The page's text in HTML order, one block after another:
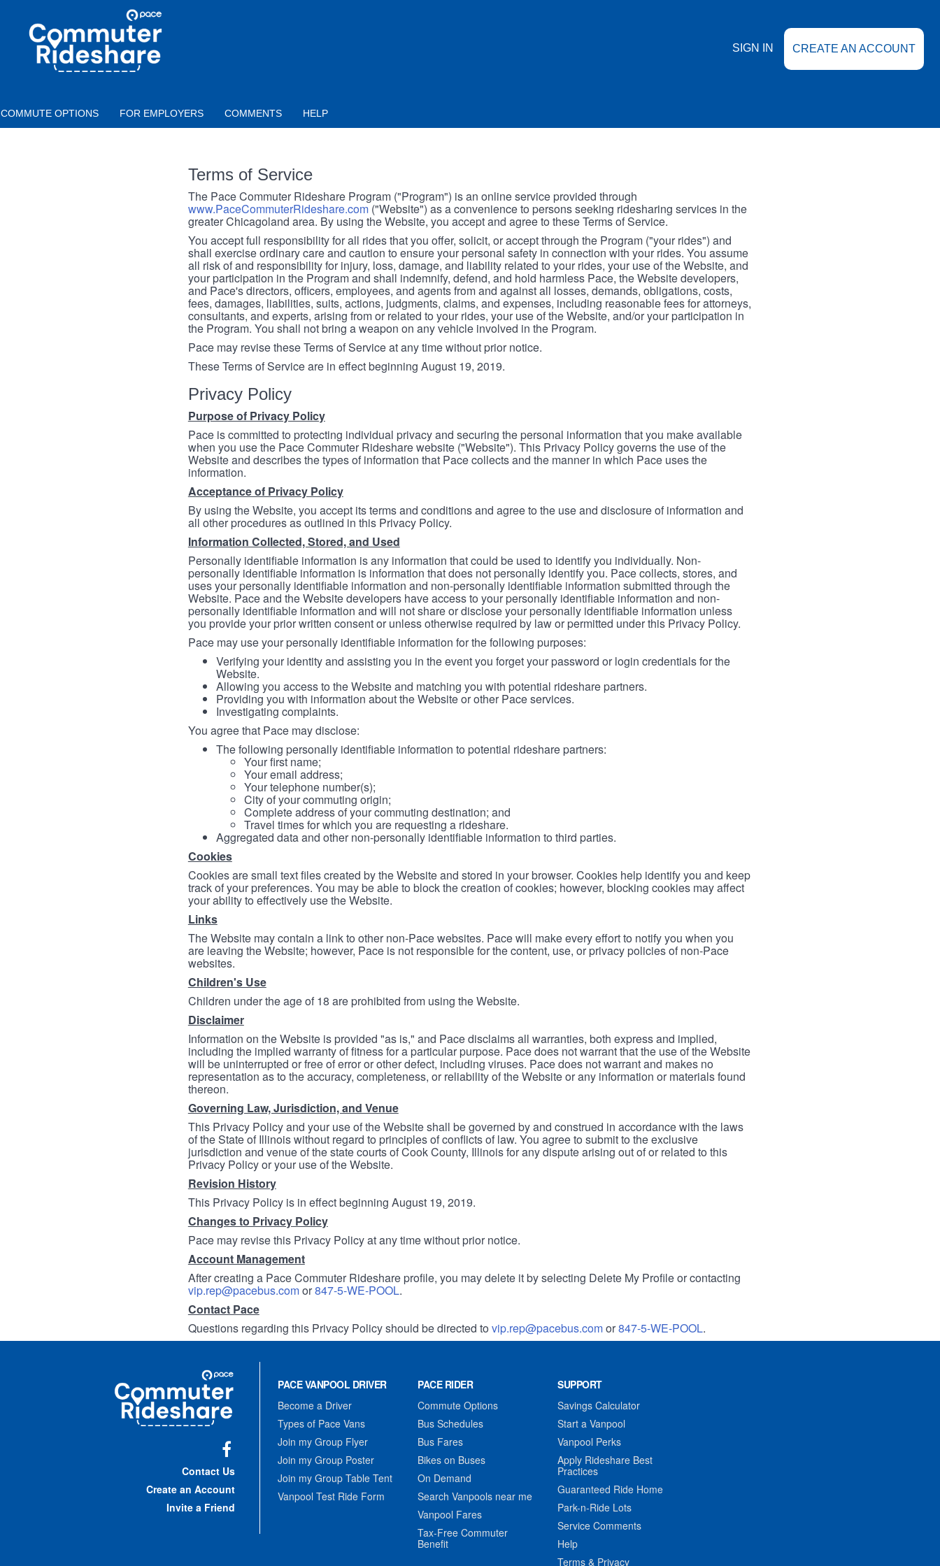
COMMUTER
RIDESHARE
SIGN IN CREATE AN ACCOUNT
COMMUTE OPTIONS FOR EMPLOYERS COMMENTS HELP
Terms of Service
The Pace Commuter Rideshare Program ("Program") is an online service provided through
www.PaceCommuterRideshare.com("Website") as a convenience to persons seeking ridesharing services in the
greater Chicagoland area. By using the Website, you accept and agree to these Terms of Service.
You accept full responsibility for all rides that you offer, solicit, or accept through the Program ("your rides") and
shall exercise ordinary care and caution to ensure your personal safety in connection with your rides. You assume
all risk of and responsibility for injury, loss, damage, and liability related to your rides, your use of the Website, and
your participation in the Program and shall indemnify, defend, and hold harmless Pace, the Website developers,
and Pace's directors, officers, employees, and agents from and against all losses, demands, obligations, costs,
fees, damages, liabilities, suits, actions, judgments, claims, and expenses, including reasonable fees for attorneys,
consultants, and experts, arising from or related to your rides, your use of the Website, and/or your participation in
the Program. You shall not bring a weapon on any vehicle involved in the Program.
Pace may revise these Terms of Service at any time without prior notice.
These Terms of Service are in effect beginning August 19, 2019.
Privacy Policy
Purpose of Privacy Policy
Pace is committed to protecting individual privacy and securing the personal information that you make available
when you use the Pace Commuter Rideshare website ("Website"). This Privacy Policy governs the use of the
Website and describes the types of information that Pace collects and the manner in which Pace uses the
information.
Acceptance of Privacy Policy
By using the Website, you accept its terms and conditions and agree to the use and disclosure of information and
all other procedures as outlined in this Privacy Policy.
Information Collected, Stored, and Used
Personally identifiable information is any information that could be used to identify you individually. Non-
personally identifiable information is information that does not personally identify you. Pace collects, stores, and
uses your personally identifiable information and non-personally identifiable information submitted through the
Website. Pace and the Website developers have access to your personally identifiable information and non-
personally identifiable information and will not share or disclose your personally identifiable information unless
you provide your prior written consent or unless otherwise required by law or permitted under this Privacy Policy.
Pace may use your personally identifiable information for the following purposes:
Verifying your identity and assisting you in the event you forget your password or login credentials for the
Website.
Allowing you access to the Website and matching you with potential rideshare partners.
Providing you with information about the Website or other Pace services.
Investigating complaints.
You agree that Pace may disclose:
The following personally identifiable information to potential rideshare partners:
Your first name;
Your email address;
Your telephone number(s);
City of your commuting origin;
Complete address of your commuting destination; and
Travel times for which you are requesting a rideshare.
Aggregated data and other non-personally identifiable information to third parties.
Cookies
Cookies are small text files created by the Website and stored in your browser. Cookies help identify you and keep
track of your preferences. You may be able to block the creation of cookies; however, blocking cookies may affect
your ability to effectively use the Website.
Links
The Website may contain a link to other non-Pace websites. Pace will make every effort to notify you when you
are leaving the Website; however, Pace is not responsible for the content, use, or privacy policies of non-Pace
websites.
Children's Use
Children under the age of 18 are prohibited from using the Website.
Disclaimer
Information on the Website is provided "as is," and Pace disclaims all warranties, both express and implied,
including the implied warranty of fitness for a particular purpose. Pace does not warrant that the use of the Website
will be uninterrupted or free of error or other defect, including viruses. Pace does not warrant and makes no
representation as to the accuracy, completeness, or reliability of the Website or any information or materials found
thereon.
Governing Law, Jurisdiction, and Venue
This Privacy Policy and your use of the Website shall be governed by and construed in accordance with the laws
of the State of Illinois without regard to principles of conflicts of law. You agree to submit to the exclusive
jurisdiction and venue of the state courts of Cook County, Illinois for any dispute arising out of or related to this
Privacy Policy or your use of the Website.
Revision History
This Privacy Policy is in effect beginning August 19, 2019.
Changes to Privacy Policy
Pace may revise this Privacy Policy at any time without prior notice.
Account Management
After creating a Pace Commuter Rideshare profile, you may delete it by selecting Delete My Profile or contacting
vip.rep@pacebus.comor847-5-WE-POOL.
Contact Pace
Questions regarding this Privacy Policy should be directed to vip.rep@pacebus.comor847-5-WE-POOL.
Commuter
Rideshare
Contact Us
Create an Account
Invite a Friend
PACE VANPOOL DRIVER
Become a Driver
Types of Pace Vans
Join my Group Flyer
Join my Group Poster
Join my Group Table Tent
Vanpool Test Ride Form
PACE RIDER
Commute Options
Bus Schedules
Bus Fares
Bikes on Buses
On Demand
Search Vanpools near me
Vanpool Fares
Tax-Free Commuter
Benefit
SUPPORT
Savings Calculator
Start a Vanpool
Vanpool Perks
Apply Rideshare Best
Practices
Guaranteed Ride Home
Park-n-Ride Lots
Service Comments
Help
Terms & Privacy